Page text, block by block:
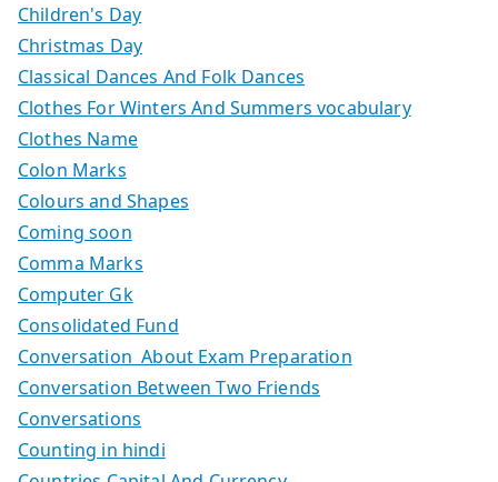
Children's Day
Christmas Day
Classical Dances And Folk Dances
Clothes For Winters And Summers vocabulary
Clothes Name
Colon Marks
Colours and Shapes
Coming soon
Comma Marks
Computer Gk
Consolidated Fund
Conversation About Exam Preparation
Conversation Between Two Friends
Conversations
Counting in hindi